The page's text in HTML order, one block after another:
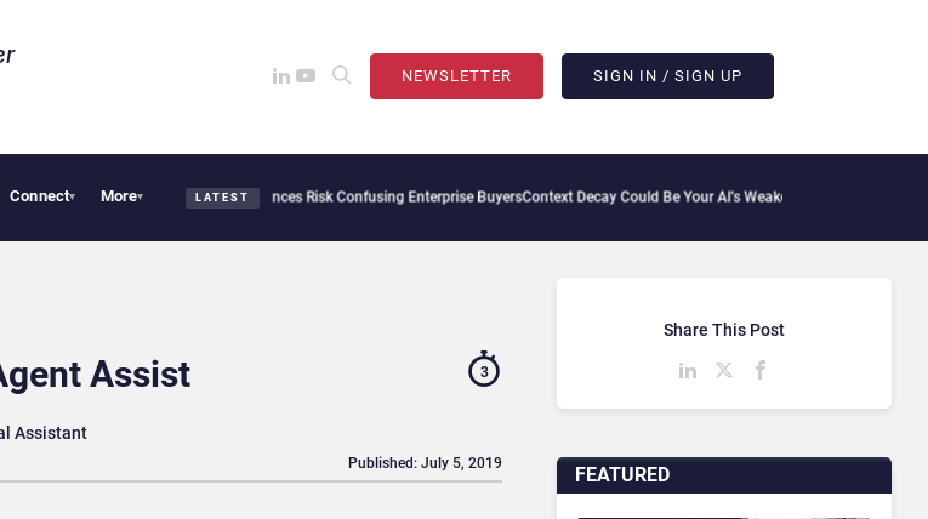
NEWSLETTER SIGN IN / SIGN UP
Connect▾ More▾ LATEST
Defense, But Multiplying Alliances Risk Confusing Enterprise BuyersContext Decay Could Be Your AI’s Weakest LinkBettermode Connects
Assist
Assistant
3
Published: July 5, 2019 FEATURED
Share This Post